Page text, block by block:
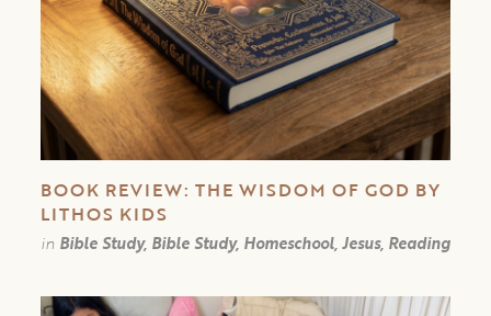
BOOK REVIEW: THE WISDOM OF GOD BY
LITHOS KIDS
in Bible Study, Bible Study, Homeschool, Jesus, Reading